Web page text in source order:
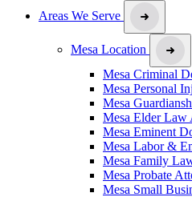
Areas We Serve
Mesa Location
Mesa Criminal
Mesa Personal
Mesa
Mesa Elder Law
Mesa Eminent
Mesa Labor &
Mesa Family
Mesa Probate
Mesa Small